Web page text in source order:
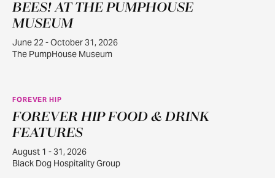
JUN
22
BEES! AT THE PUMPHOUSE
MUSEUM
June 22 - October 31, 2026
The PumpHouse Museum
AUG
1
FOREVER HIP
FOREVER HIP FOOD & DRINK
FEATURES
August 1 - 31, 2026
Black Dog Hospitality Group